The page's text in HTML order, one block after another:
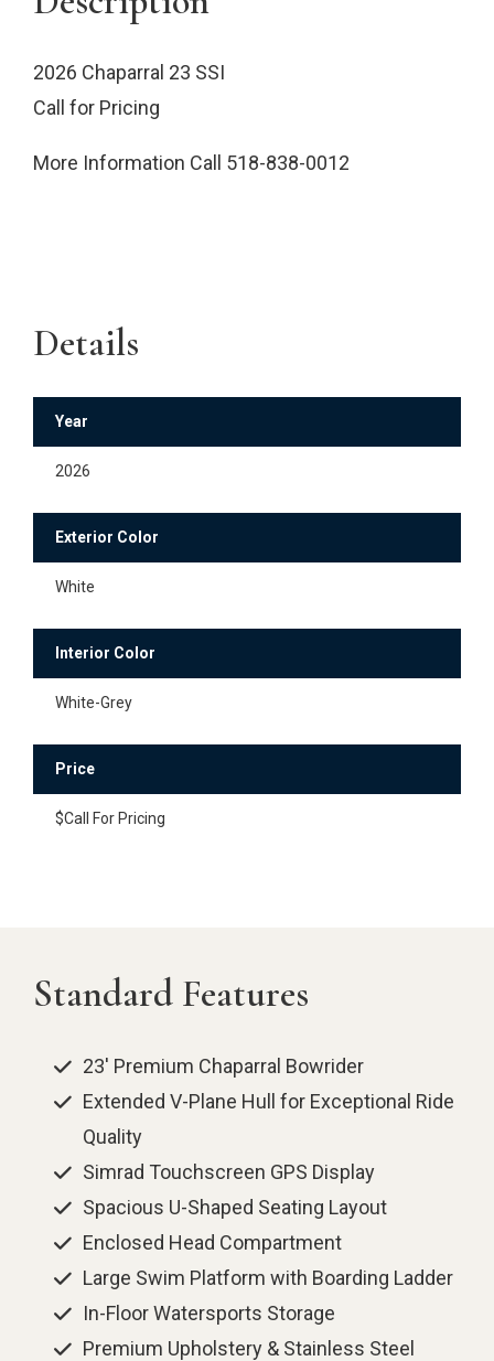
2026 Chaparral 23 SSI
Call for Pricing
More Information Call 518-838-0012
Details
Year
2026
Exterior Color
White
Interior Color
White-Grey
Price
$Call For Pricing
Standard Features
23' Premium Chaparral Bowrider
Extended V-Plane Hull for Exceptional Ride
Quality
Simrad Touchscreen GPS Display
Spacious U-Shaped Seating Layout
Enclosed Head Compartment
Large Swim Platform with Boarding Ladder
In-Floor Watersports Storage
Premium Upholstery & Stainless Steel